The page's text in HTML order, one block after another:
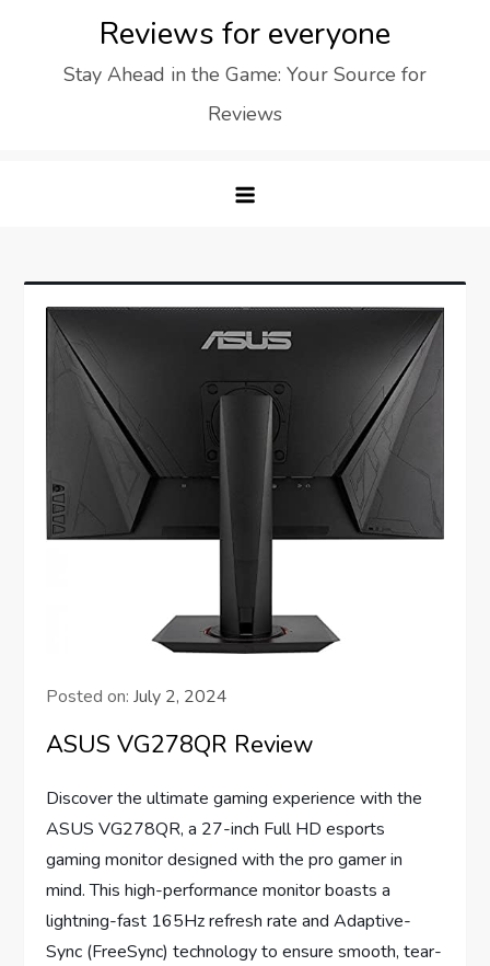
Reviews for everyone
Stay Ahead in the Game: Your Source for
Reviews
Posted on:July 2, 2024
ASUS VG278QR Review
Discover the ultimate gaming experience with the
ASUS VG278QR, a 27-inch Full HD esports
gaming monitor designed with the pro gamer in
mind. This high-performance monitor boasts a
lightning-fast 165Hz refresh rate and Adaptive-
Sync (FreeSync) technology to ensure smooth, tear-